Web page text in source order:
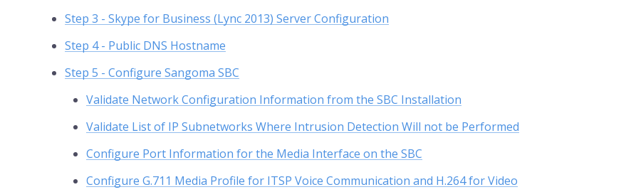
Step 3 - Skype for Business (Lync 2013) Server Configuration
Step 4 - Public DNS Hostname
Step 5 - Configure Sangoma SBC
Validate Network Configuration Information from the SBC Installation
Validate List of IP Subnetworks Where Intrusion Detection Will not be Performed
Configure Port Information for the Media Interface on the SBC
Configure G.711 Media Profile for ITSP Voice Communication and H.264 for Video